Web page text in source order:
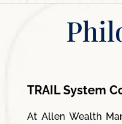
TRAIL System
At Allen Wealth